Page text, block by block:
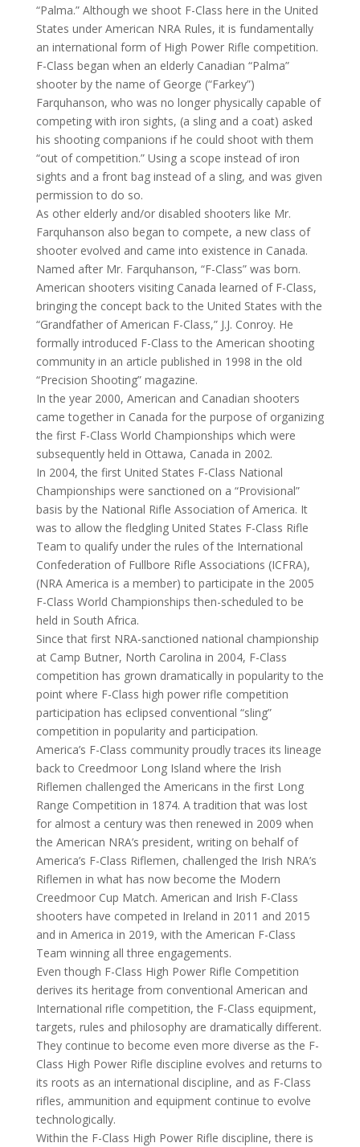
“Palma.” Although we shoot F-Class here in the United
States under American NRA Rules, it is fundamentally
an international form of High Power Rifle competition.
F-Class began when an elderly Canadian “Palma”
shooter by the name of George (“Farkey”)
Farquhanson, who was no longer physically capable of
competing with iron sights, (a sling and a coat) asked
his shooting companions if he could shoot with them
“out of competition.” Using a scope instead of iron
sights and a front bag instead of a sling, and was given
permission to do so.
As other elderly and/or disabled shooters like Mr.
Farquhanson also began to compete, a new class of
shooter evolved and came into existence in Canada.
Named after Mr. Farquhanson, “F-Class” was born.
American shooters visiting Canada learned of F-Class,
bringing the concept back to the United States with the
“Grandfather of American F-Class,” J.J. Conroy. He
formally introduced F-Class to the American shooting
community in an article published in 1998 in the old
“Precision Shooting” magazine.
In the year 2000, American and Canadian shooters
came together in Canada for the purpose of organizing
the first F-Class World Championships which were
subsequently held in Ottawa, Canada in 2002.
In 2004, the first United States F-Class National
Championships were sanctioned on a “Provisional”
basis by the National Rifle Association of America. It
was to allow the fledgling United States F-Class Rifle
Team to qualify under the rules of the International
Confederation of Fullbore Rifle Associations (ICFRA),
(NRA America is a member) to participate in the 2005
F-Class World Championships then-scheduled to be
held in South Africa.
Since that first NRA-sanctioned national championship
at Camp Butner, North Carolina in 2004, F-Class
competition has grown dramatically in popularity to the
point where F-Class high power rifle competition
participation has eclipsed conventional “sling”
competition in popularity and participation.
America’s F-Class community proudly traces its lineage
back to Creedmoor Long Island where the Irish
Riflemen challenged the Americans in the first Long
Range Competition in 1874. A tradition that was lost
for almost a century was then renewed in 2009 when
the American NRA’s president, writing on behalf of
America’s F-Class Riflemen, challenged the Irish NRA’s
Riflemen in what has now become the Modern
Creedmoor Cup Match. American and Irish F-Class
shooters have competed in Ireland in 2011 and 2015
and in America in 2019, with the American F-Class
Team winning all three engagements.
Even though F-Class High Power Rifle Competition
derives its heritage from conventional American and
International rifle competition, the F-Class equipment,
targets, rules and philosophy are dramatically different.
They continue to become even more diverse as the F-
Class High Power Rifle discipline evolves and returns to
its roots as an international discipline, and as F-Class
rifles, ammunition and equipment continue to evolve
technologically.
Within the F-Class High Power Rifle discipline, there is